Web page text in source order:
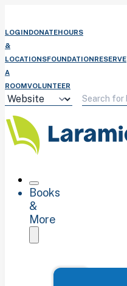
LOGINDONATEHOURS
&
LOCATIONSFOUNDATIONRESERVE
A
ROOMVOLUNTEER
Books
&
More